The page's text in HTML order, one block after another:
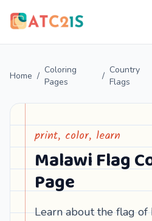
Home /
Coloring
Pages
/
Country
Flags
print, color, learn
Malawi Flag
Page
Learn about the flag